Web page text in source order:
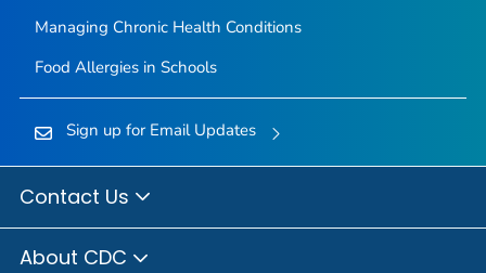
Managing Chronic Health Conditions
Food Allergies in Schools
Sign up for Email Updates
Contact Us
About CDC